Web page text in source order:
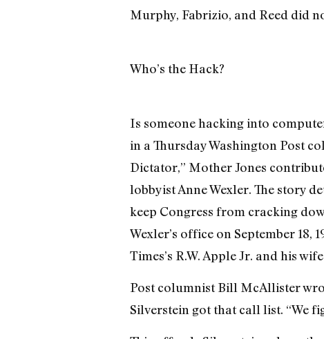
Murphy, Fabrizio, and Reed did
Who’s the Hack?
Is someone hacking into
in a Thursday Washington Post
Dictator,” Mother Jones
lobbyist Anne Wexler. The story
keep Congress from cracking
Wexler’s office on September
Times’s R.W. Apple Jr. and his
Post columnist Bill McAllister
Silverstein got that call list. “We